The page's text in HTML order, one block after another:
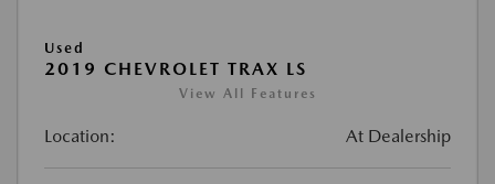
Used
2019 CHEVROLET TRAX LS
View All Features
Location: At Dealership